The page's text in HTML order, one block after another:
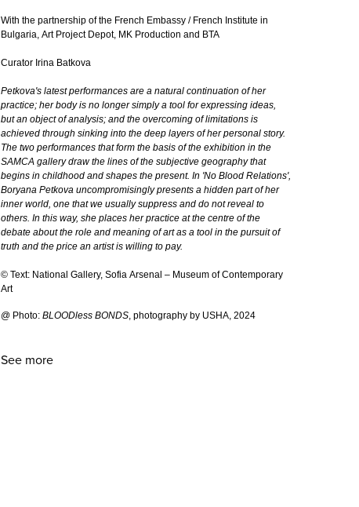
With the partnership of the French Embassy / French Institute in
Bulgaria, Art Project Depot, MK Production and BTA
Curator Irina Batkova
Petkova's latest performances are a natural continuation of her
practice; her body is no longer simply a tool for expressing ideas,
but an object of analysis; and the overcoming of limitations is
achieved through sinking into the deep layers of her personal story.
The two performances that form the basis of the exhibition in the
SAMCA gallery draw the lines of the subjective geography that
begins in childhood and shapes the present. In 'Nо Blood Relations',
Boryana Petkova uncompromisingly presents a hidden part of her
inner world, one that we usually suppress and do not reveal to
others. In this way, she places her practice at the centre of the
debate about the role and meaning of art as a tool in the pursuit of
truth and the price an artist is willing to pay.
© Text: National Gallery, Sofia Arsenal – Museum of Contemporary
Art
@ Photo: BLOODless BONDS, photography by USHA, 2024
See more